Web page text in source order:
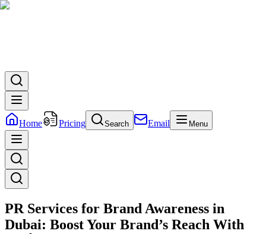
Home Pricing Search Email Menu
PR Services for Brand Awareness in
Dubai: Boost Your Brand’s Reach With